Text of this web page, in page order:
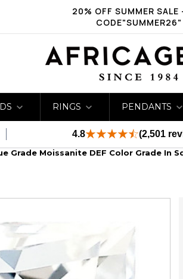
20% OFF SUMMER SALE
CODE"SUMMER26"
RINGS PENDANTS
4.8 (2,501
Grade Moissanite DEF Color Grade In